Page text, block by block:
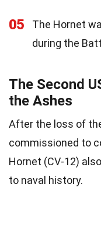
05
The Hornet
during the
The Second
the Ashes
After the loss of
commissioned to
Hornet (CV-12)
to naval history.